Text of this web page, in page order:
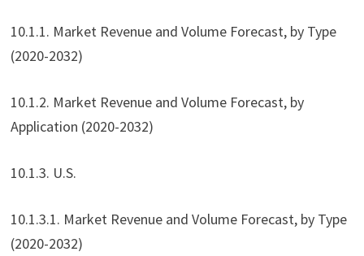
10.1.1. Market Revenue and Volume Forecast, by Type
(2020-2032)
10.1.2. Market Revenue and Volume Forecast, by
Application (2020-2032)
10.1.3. U.S.
10.1.3.1. Market Revenue and Volume Forecast, by Type
(2020-2032)